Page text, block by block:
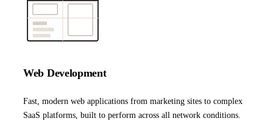
Web Development
Fast, modern web applications from marketing sites to complex
SaaS platforms, built to perform across all network conditions.